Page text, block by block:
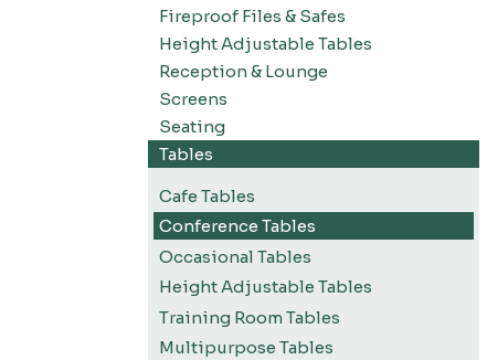
Fireproof Files & Safes
Height Adjustable Tables
Reception & Lounge
Screens
Seating
Tables
Cafe Tables
Conference Tables
Occasional Tables
Height Adjustable Tables
Training Room Tables
Multipurpose Tables